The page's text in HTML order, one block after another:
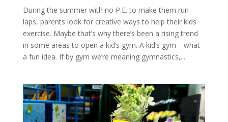
During the summer with no P.E. to make them run
laps, parents look for creative ways to help their kids
exercise. Maybe that’s why there’s been a rising trend
in some areas to open a kid’s gym. A kid’s gym—what
a fun idea. If by gym we’re meaning gymnastics,...